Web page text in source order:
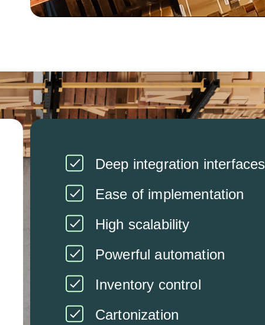
Deep integration interfaces
Ease of implementation
High scalability
Powerful automation
Inventory control
Cartonization